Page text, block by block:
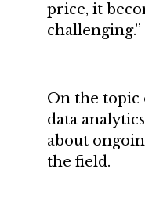
price, it
challenging.”
On the topic
data
about
the field.